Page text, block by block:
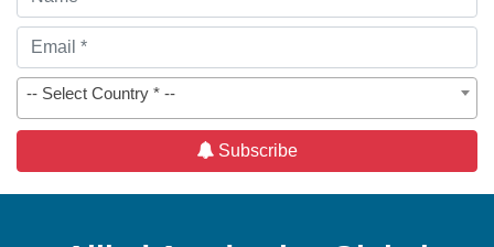
-- Select Country * --
Subscribe